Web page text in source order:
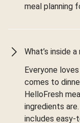
meal planning
What’s inside
Everyone
comes to
HelloFresh
ingredients
includes